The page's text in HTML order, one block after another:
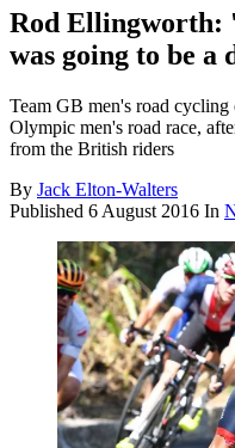
Rod Ellingworth:
was going to be a
Team GB men's road
Olympic men's road race,
from the British riders
By Jack Elton-Walters
Published 6 August 2016 In